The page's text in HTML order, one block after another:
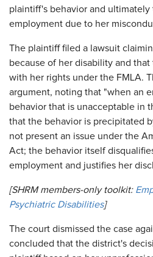
plaintiff's behavior and ultimately
employment due to her
The plaintiff filed a lawsuit
because of her disability and
with her rights under the FMLA.
argument, noting that "when an
behavior that is unacceptable in
that the behavior is precipitated
not present an issue under the
Act; the behavior itself
employment and justifies her
[SHRM members-only toolkit:
Psychiatric Disabilities]
The court dismissed the case
concluded that the district's